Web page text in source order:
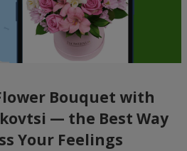
Bouquet with
— the Best Way
Your Feelings